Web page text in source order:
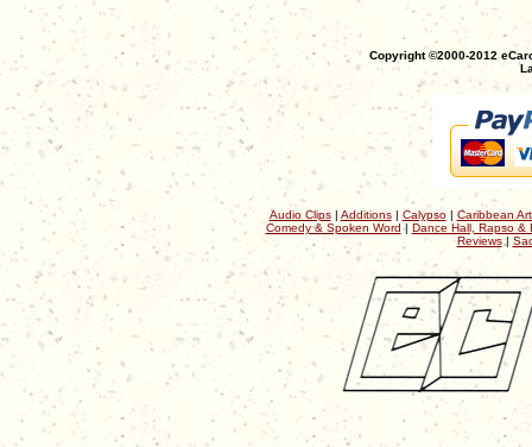
Copyright ©2000-2012
Audio Clips| Additions| Calypso| Caribbean
Comedy & Spoken Word| Dance Hall, Rapso &
Reviews|